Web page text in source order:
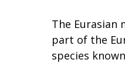
The Eurasian
part of the
species